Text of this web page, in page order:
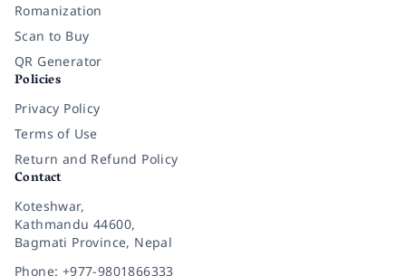
Romanization
Scan to Buy
QR Generator
Policies
Privacy Policy
Terms of Use
Return and Refund Policy
Contact
Koteshwar,
Kathmandu 44600,
Bagmati Province, Nepal
Phone: +977-9801866333